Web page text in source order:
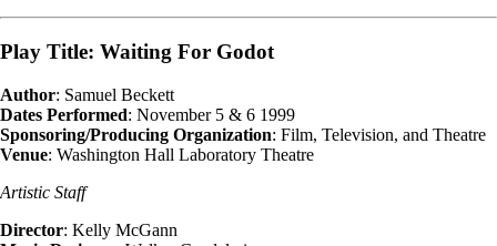
Play Title: Waiting For Godot
Author: Samuel Beckett
Dates Performed: November 5 & 6 1999
Sponsoring/Producing Organization: Film, Television, and Theatre
Venue: Washington Hall Laboratory Theatre
Artistic Staff
Director: Kelly McGann